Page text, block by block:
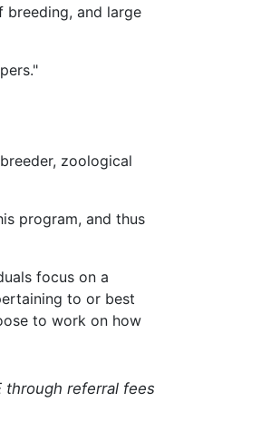
breeding, and large
zoological
program, and thus
focus on a
to or best
to work on how
through referral fees